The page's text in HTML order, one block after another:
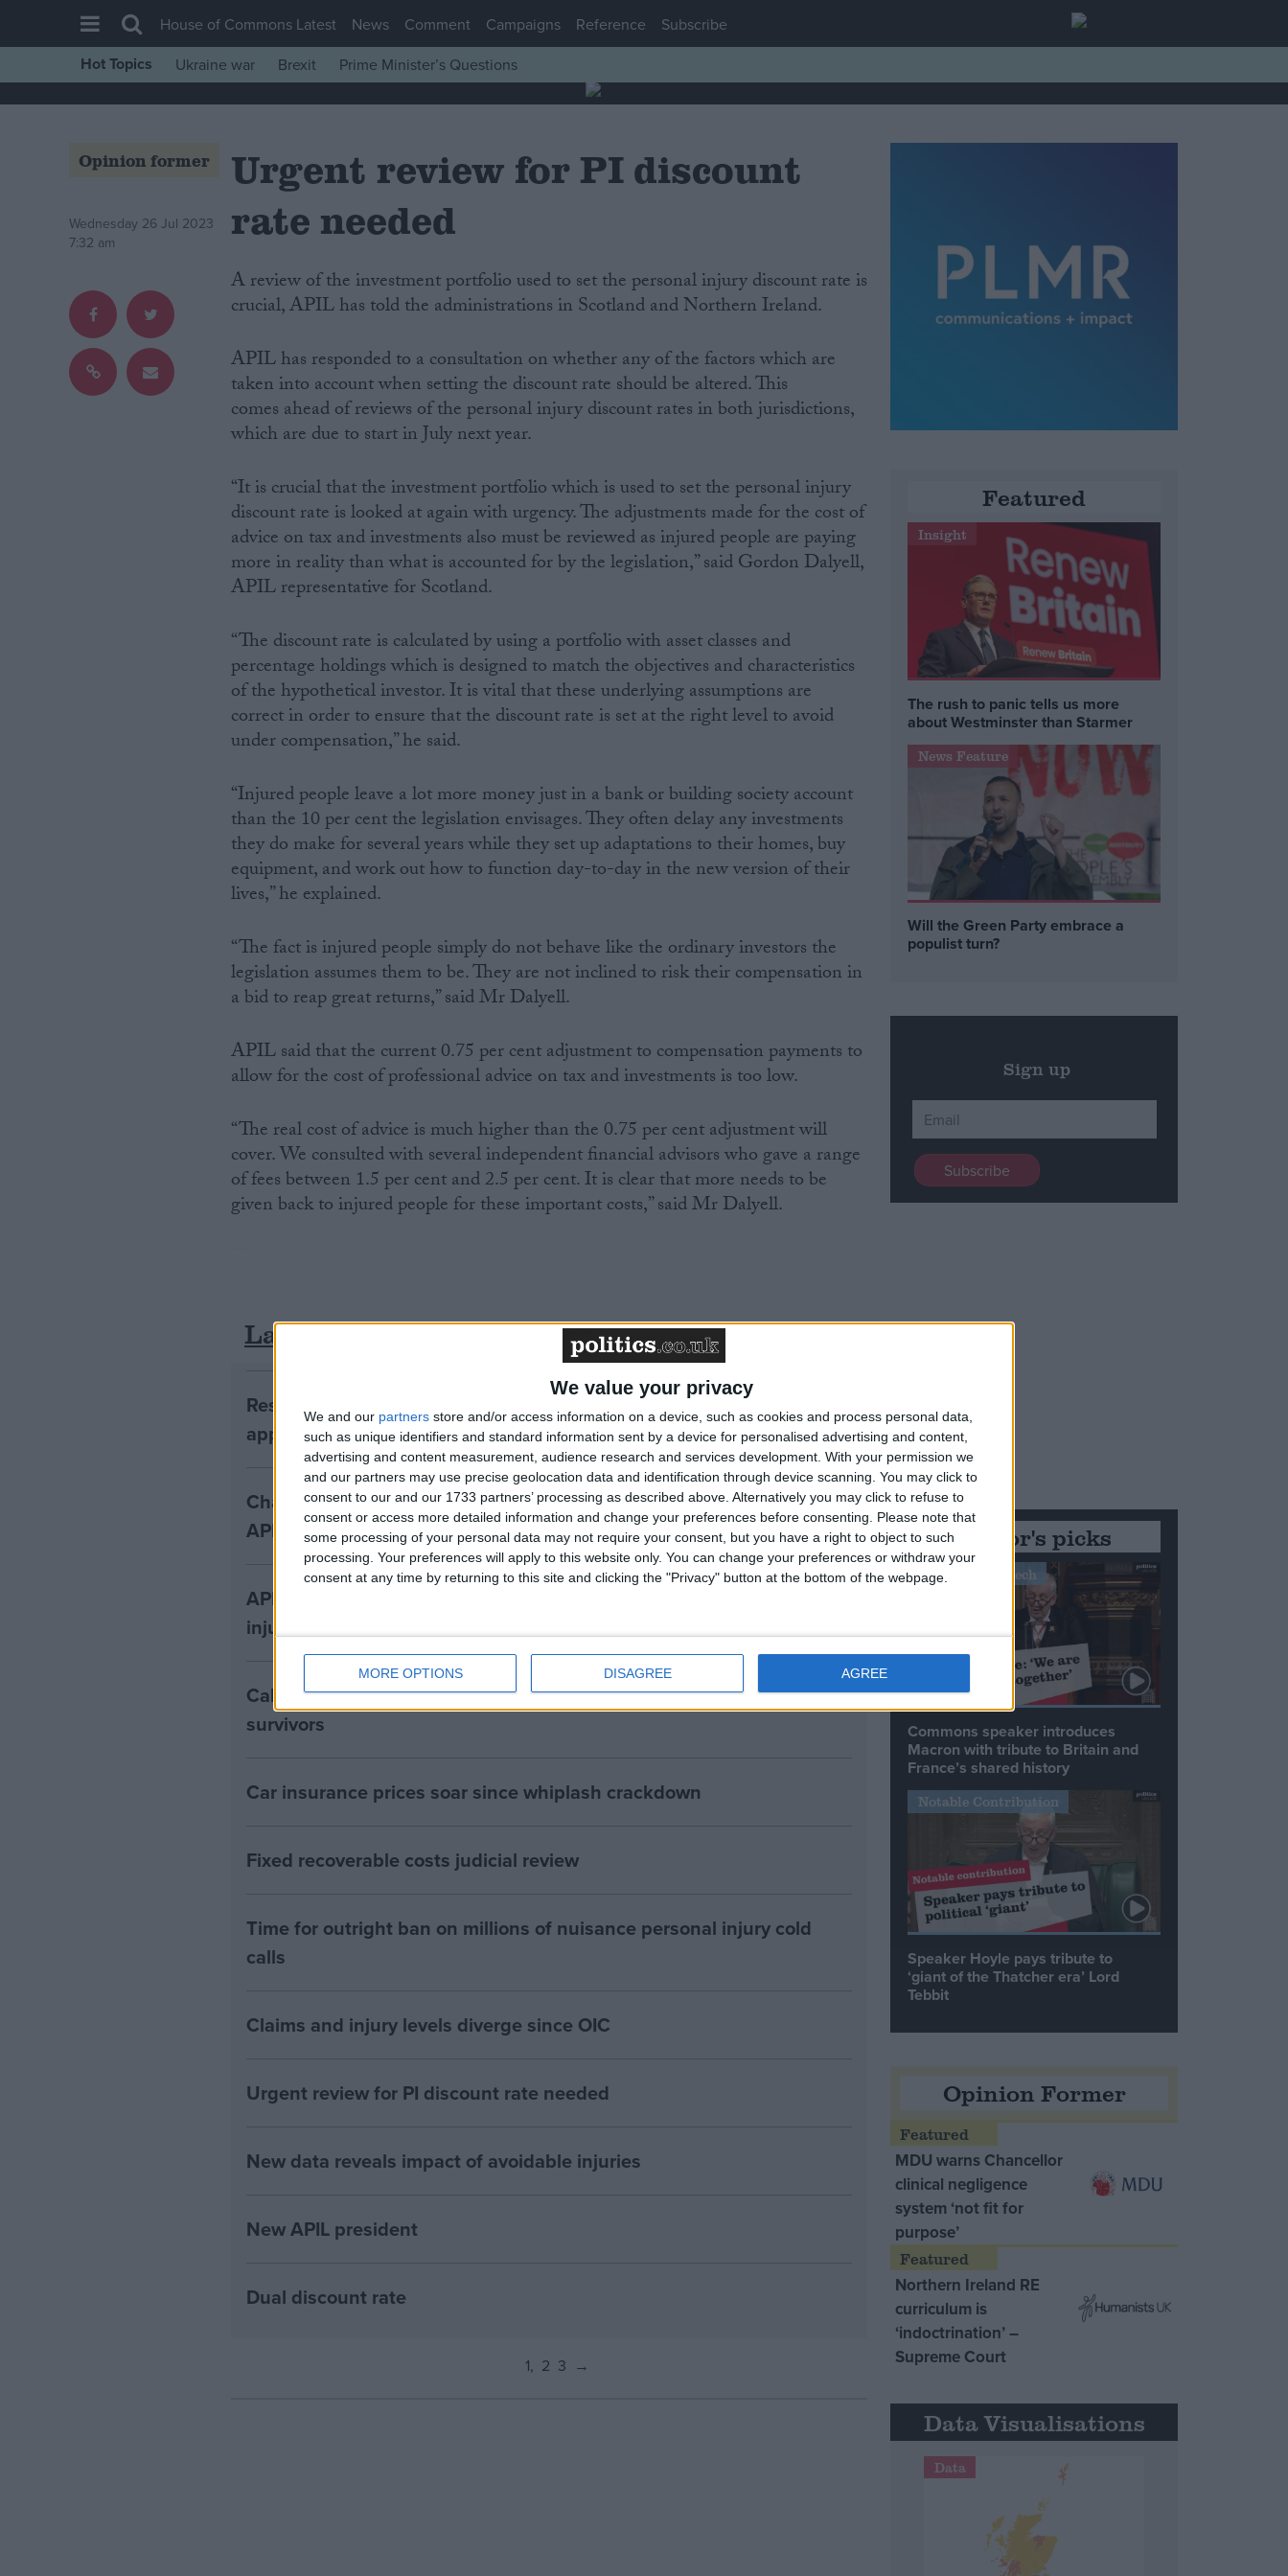
We value your privacy
We and our partners store and/or access information on a device, such as cookies and process personal data,
such as unique identifiers and standard information sent by a device for personalised advertising and content,
advertising and content measurement, audience research and services development. With your permission we
and our partners may use precise geolocation data and identification through device scanning. You may click to
consent to our and our 1733 partners’ processing as described above. Alternatively you may click to refuse to
consent or access more detailed information and change your preferences before consenting.
Please note that
some processing of your personal data may not require your consent, but you have a right to object to such
processing. Your preferences will apply to this website only. You can change your preferences or withdraw your
consent at any time by returning to this site and clicking the "Privacy" button at the bottom of the webpage.
MORE OPTIONS DISAGREE AGREE
House of Commons
Comment
Levelling Up
Scottish
Independence
Cost of Living
House of Commons Latest News Comment Campaigns Reference Subscribe
Hot Topics Ukraine war Brexit Prime Minister’s Questions
Opinion former
Wednesday 26 Jul 2023
7:32 am
Urgent review for PI discount
rate needed
A review of the investment portfolio used to set the personal injury discount rate is
crucial, APIL has told the administrations in Scotland and Northern Ireland.
APIL has responded to a consultation on whether any of the factors which are
taken into account when setting the discount rate should be altered. This
comes ahead of reviews of the personal injury discount rates in both jurisdictions,
which are due to start in July next year.
“It is crucial that the investment portfolio which is used to set the personal injury
discount rate is looked at again with urgency. The adjustments made for the cost of
advice on tax and investments also must be reviewed as injured people are paying
more in reality than what is accounted for by the legislation,” said Gordon Dalyell,
APIL representative for Scotland.
“The discount rate is calculated by using a portfolio with asset classes and
percentage holdings which is designed to match the objectives and characteristics
of the hypothetical investor. It is vital that these underlying assumptions are
correct in order to ensure that the discount rate is set at the right level to avoid
under compensation,” he said.
“Injured people leave a lot more money just in a bank or building society account
than the 10 per cent the legislation envisages. They often delay any investments
they do make for several years while they set up adaptations to their homes, buy
equipment, and work out how to function day-to-day in the new version of their
lives,” he explained.
“The fact is injured people simply do not behave like the ordinary investors the
legislation assumes them to be. They are not inclined to risk their compensation in
a bid to reap great returns,” said Mr Dalyell.
APIL said that the current 0.75 per cent adjustment to compensation payments to
allow for the cost of professional advice on tax and investments is too low.
“The real cost of advice is much higher than the 0.75 per cent adjustment will
cover. We consulted with several independent financial advisors who gave a range
of fees between 1.5 per cent and 2.5 per cent. It is clear that more needs to be
given back to injured people for these important costs,” said Mr Dalyell.
Latest
Research shows victims face being under-compensated if they do not
appeal CICA decisions
Changing how medical reports are handled will erode justice, says
APIL
APIL calls for ban on cold calling and spam texts about personal
injury claims
Call for compensation scheme extension to help more abuse
survivors
Car insurance prices soar since whiplash crackdown
Fixed recoverable costs judicial review
Time for outright ban on millions of nuisance personal injury cold
calls
Claims and injury levels diverge since OIC
Urgent review for PI discount rate needed
New data reveals impact of avoidable injuries
New APIL president
Dual discount rate
1 2 3 →
Featured
Insight
The rush to panic tells us more
about Westminster than Starmer
News Feature
Will the Green Party embrace a
populist turn?
Sign up
Editor's picks
Stand-Out Speech
Commons speaker introduces
Macron with tribute to Britain and
France’s shared history
Notable Contribution
Speaker Hoyle pays tribute to
‘giant of the Thatcher era’ Lord
Tebbit
Opinion Former
MDU warns Chancellor
clinical negligence
system ‘not fit for
purpose’
Northern Ireland RE
curriculum is
‘indoctrination’ –
Supreme Court
Data Visualisations
Data